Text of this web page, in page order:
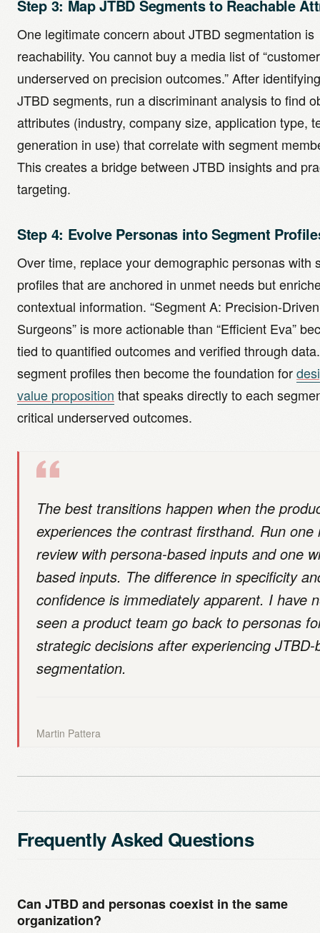
Step 3: Map JTBD Segments to Reachable
One legitimate concern about JTBD segmentation is
reachability. You cannot buy a media list of
underserved on precision outcomes.” After
JTBD segments, run a discriminant analysis to find
attributes (industry, company size, application type,
generation in use) that correlate with segment
This creates a bridge between JTBD insights and
targeting.
Step 4: Evolve Personas into Segment
Over time, replace your demographic personas with
profiles that are anchored in unmet needs but
contextual information. “Segment A: Precision-Driven
Surgeons” is more actionable than “Efficient Eva”
tied to quantified outcomes and verified through
segment profiles then become the foundation for
value proposition that speaks directly to each
critical underserved outcomes.
The best transitions happen when the
experiences the contrast firsthand. Run one
review with persona-based inputs and one
based inputs. The difference in specificity
confidence is immediately apparent. I have
seen a product team go back to personas
strategic decisions after experiencing JTBD-
segmentation.
Martin Pattera
Frequently Asked Questions
Can JTBD and personas coexist in the same
organization?